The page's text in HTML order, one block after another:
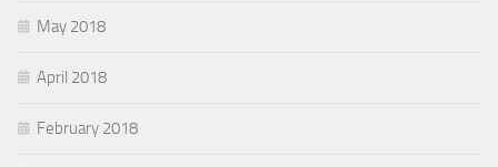
May 2018
April 2018
February 2018